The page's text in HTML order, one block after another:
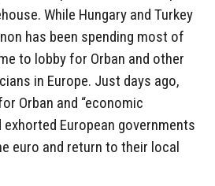
While Hungary and Turkey
has been spending most of
to lobby for Orban and other
in Europe. Just days ago,
Orban and “economic
exhorted European governments
euro and return to their local